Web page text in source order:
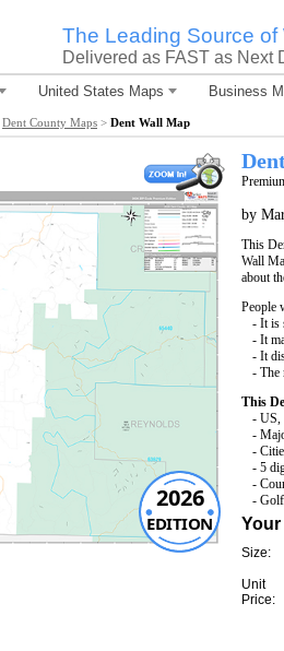
The Leading Source of
Delivered as FAST as Next
United States Maps Business
Dent County Maps > Dent Wall Map
2026
EDITION
by
This
Wall
about
People
- It is
- It
- It
- The
This
- US,
-
-
- 5
-
-
Size:
Unit
Price: